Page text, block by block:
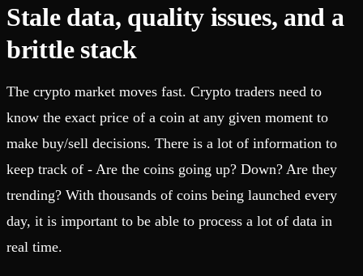
Stale data, quality issues, and a
brittle stack
The crypto market moves fast. Crypto traders need to
know the exact price of a coin at any given moment to
make buy/sell decisions. There is a lot of information to
keep track of - Are the coins going up? Down? Are they
trending? With thousands of coins being launched every
day, it is important to be able to process a lot of data in
real time.